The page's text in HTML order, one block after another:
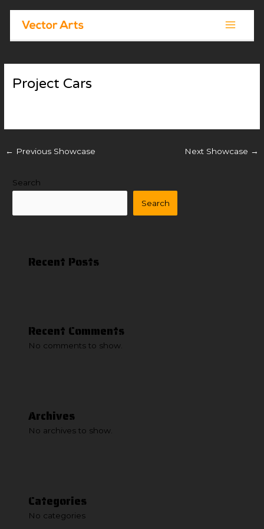
content
Main
Menu
Project Cars
navigation
← Previous Showcase Next Showcase →
Search
Search
Recent Posts
Recent Comments
No comments to show.
Archives
No archives to show.
Categories
No categories